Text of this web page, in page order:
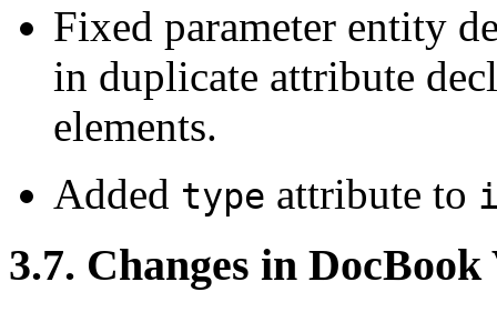
Fixed parameter entity
in duplicate attribute
elements.
Added type attribute to
3.7. Changes in DocBook